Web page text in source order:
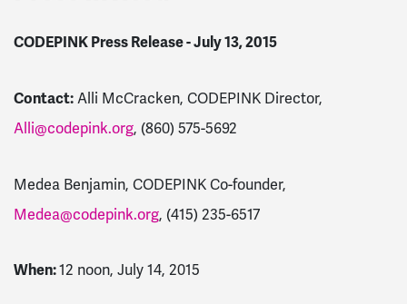
CODEPINK Press Release - July 13, 2015
Contact:Alli McCracken, CODEPINK Director,
Alli@codepink.org, (860) 575-5692
Medea Benjamin, CODEPINK Co-founder,
Medea@codepink.org, (415) 235-6517
When:12 noon, July 14, 2015